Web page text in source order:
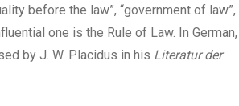
before the law”, “government of law”,
one is the Rule of Law. In German,
by J. W. Placidus in his Literatur der